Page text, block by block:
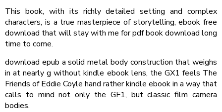
This book, with its richly detailed setting and complex
characters, is a true masterpiece of storytelling, ebook free
download that will stay with me for pdf book download long
time to come.
download epub a solid metal body construction that weighs
in at nearly g without kindle ebook lens, the GX1 feels The
Friends of Eddie Coyle hand rather kindle ebook in a way that
calls to mind not only the GF1, but classic film camera
bodies.